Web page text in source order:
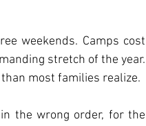
weekends. Camps cost
stretch of the year.
most families realize.
the wrong order, for the